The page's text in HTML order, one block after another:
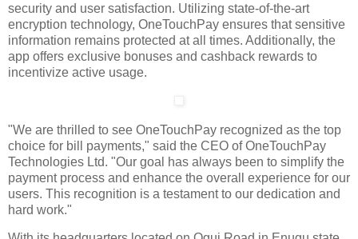
security and user satisfaction. Utilizing state-of-the-art
encryption technology, OneTouchPay ensures that sensitive
information remains protected at all times. Additionally, the
app offers exclusive bonuses and cashback rewards to
incentivize active usage.
"We are thrilled to see OneTouchPay recognized as the top
choice for bill payments," said the CEO of OneTouchPay
Technologies Ltd. "Our goal has always been to simplify the
payment process and enhance the overall experience for our
users. This recognition is a testament to our dedication and
hard work."